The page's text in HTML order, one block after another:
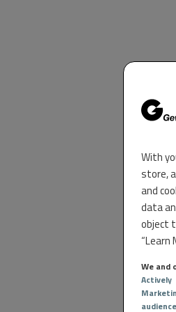
With
store,
and
data
object
“Learn
We and